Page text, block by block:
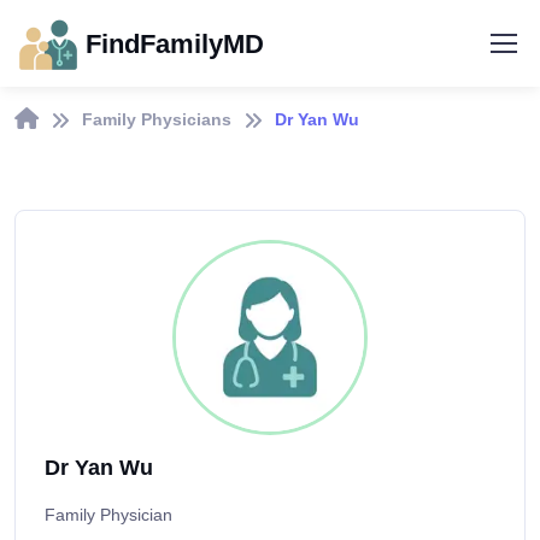
FindFamilyMD
Family Physicians Dr Yan Wu
Dr Yan Wu
Family Physician